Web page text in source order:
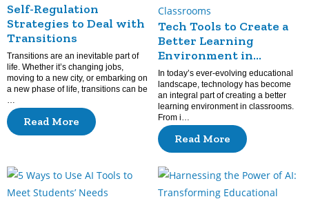
Self-Regulation
Strategies to Deal with
Transitions
Transitions are an inevitable part of
life. Whether it’s changing jobs,
moving to a new city, or embarking on
a new phase of life, transitions can be
Read More
Tech Tools to Create a
Better Learning
Environment in
Classrooms
In today’s ever-evolving educational
landscape, technology has become
an integral part of creating a better
learning environment in classrooms.
From i…
Read More